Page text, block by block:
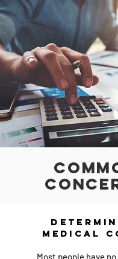
Medical
Most people have